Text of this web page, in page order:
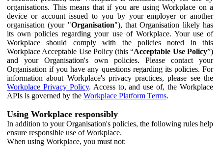
organisations. This means that if you are using Workplace on a
device or account issued to you by your employer or another
organisation (your "Organisation"), that Organisation likely has
its own policies regarding your use of Workplace. Your use of
Workplace should comply with the policies noted in this
Workplace Acceptable Use Policy (this “Acceptable Use Policy”)
and your Organisation's own policies. Please contact your
Organisation if you have any questions regarding its policies. For
information about Workplace's privacy practices, please see the
Workplace Privacy Policy. Access to, and use of, the Workplace
APIs is governed by the Workplace Platform Terms.
Using Workplace responsibly
In addition to your Organisation's policies, the following rules help
ensure responsible use of Workplace.
When using Workplace, you must not: